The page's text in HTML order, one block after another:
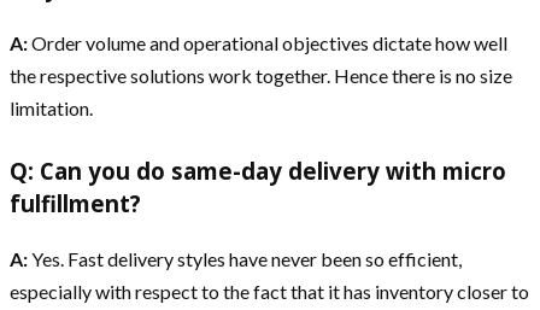
A:Order volume and operational objectives dictate how well
the respective solutions work together. Hence there is no size
limitation.
Q: Can you do same-day delivery with micro
fulfillment?
A:Yes. Fast delivery styles have never been so efficient,
especially with respect to the fact that it has inventory closer to